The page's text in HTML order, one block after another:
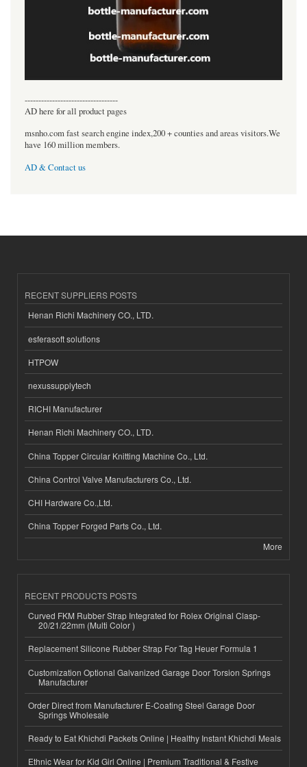
----------------------------------
AD here for all product pages
msnho.com fast search engine index,200 + counties and areas visitors.We
have 160 million members.
AD & Contact us
RECENT SUPPLIERS POSTS
Henan Richi Machinery CO., LTD.
esferasoft solutions
HTPOW
nexussupplytech
RICHI Manufacturer
Henan Richi Machinery CO., LTD.
China Topper Circular Knitting Machine Co., Ltd.
China Control Valve Manufacturers Co., Ltd.
CHI Hardware Co.,Ltd.
China Topper Forged Parts Co., Ltd.
More
RECENT PRODUCTS POSTS
Curved FKM Rubber Strap Integrated for Rolex Original Clasp-
20/21/22mm (Multi Color )
Replacement Silicone Rubber Strap For Tag Heuer Formula 1
Customization Optional Galvanized Garage Door Torsion Springs
Manufacturer
Order Direct from Manufacturer E-Coating Steel Garage Door
Springs Wholesale
Ready to Eat Khichdi Packets Online | Healthy Instant Khichdi Meals
Ethnic Wear for Kid Girl Online | Premium Traditional & Festive